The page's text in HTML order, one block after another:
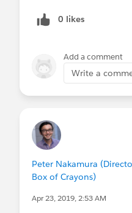
0 likes
Add a comment
Write a
Peter Nakamura
Box of Crayons)
Apr 23, 2019, 2:53 AM